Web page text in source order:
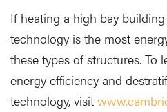
If heating a high bay
technology is the most
these types of structures. To
energy efficiency and
technology, visit